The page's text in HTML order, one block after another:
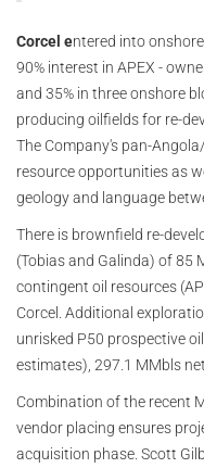
Corcel entered into
90% interest in APEX -
and 35% in three onshore
producing oilfields for re-
The Company's pan-
resource opportunities as
geology and language
There is brownfield re-
(Tobias and Galinda) of 85
contingent oil resources
Corcel. Additional
unrisked P50 prospective
estimates), 297.1 MMbls
Combination of the recent
vendor placing ensures
acquisition phase. Scott